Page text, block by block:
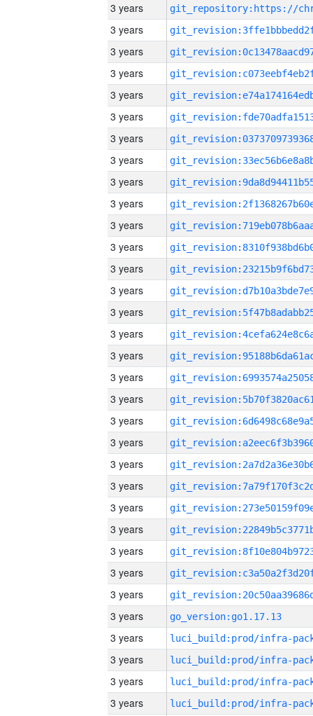
3 years
3 years
3 years
3 years
3 years
3 years
3 years
3 years
3 years
3 years
3 years
3 years
3 years
3 years
3 years
3 years
3 years
3 years
3 years
3 years
3 years
3 years
3 years
3 years
3 years
3 years
3 years
3 years
3 years
go_version:go1.17.13
3 years
3 years
3 years
3 years